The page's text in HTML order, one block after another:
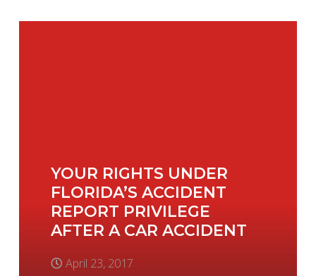
YOUR RIGHTS UNDER
FLORIDA’S ACCIDENT
REPORT PRIVILEGE
AFTER A CAR ACCIDENT
April 23, 2017